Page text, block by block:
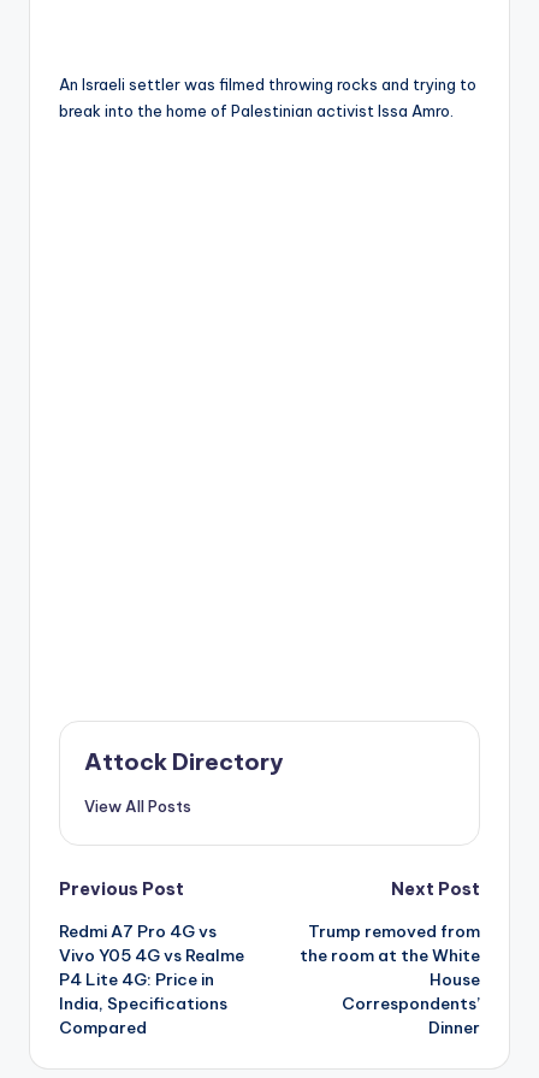
An Israeli settler was filmed throwing rocks and trying to
break into the home of Palestinian activist Issa Amro.
Attock Directory
View All Posts
Post
navigation
Previous Post
Redmi A7 Pro 4G vs
Vivo Y05 4G vs Realme
P4 Lite 4G: Price in
India, Specifications
Compared
Next Post
Trump removed from
the room at the White
House
Correspondents’
Dinner